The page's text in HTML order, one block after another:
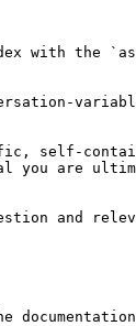
with the
self-
you are
and